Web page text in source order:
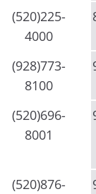
(520)225-
4000
(928)773-
8100
(520)696-
8001
(520)876-